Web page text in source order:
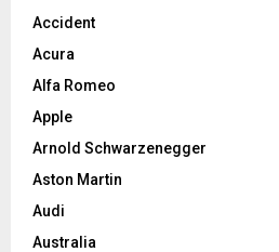
Accident
Acura
Alfa Romeo
Apple
Arnold Schwarzenegger
Aston Martin
Audi
Australia